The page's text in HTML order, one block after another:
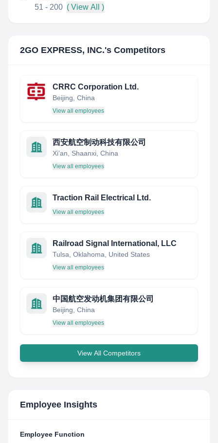
51 - 200 ( View All )
2GO EXPRESS, INC.'s Competitors
CRRC Corporation Ltd.
Beijing, China
View all employees
西安航空制动科技有限公司
Xi’an, Shaanxi, China
View all employees
Traction Rail Electrical Ltd.
View all employees
Railroad Signal International, LLC
Tulsa, Oklahoma, United States
View all employees
中国航空发动机集团有限公司
Beijing, China
View all employees
View All Competitors
Employee Insights
Employee Function